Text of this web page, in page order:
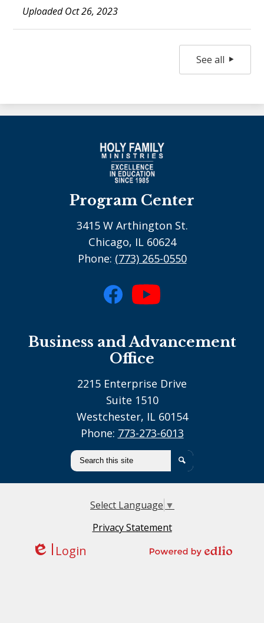
Uploaded Oct 26, 2023
See all
Program Center
3415 W Arthington St.
Chicago, IL 60624
Phone: (773) 265-0550
Social
Media
footer
Select Language ▼
Privacy Statement
Login
Business and Advancement
Office
2215 Enterprise Drive
Suite 1510
Westchester, IL 60154
Phone: 773-273-6013
Search Search